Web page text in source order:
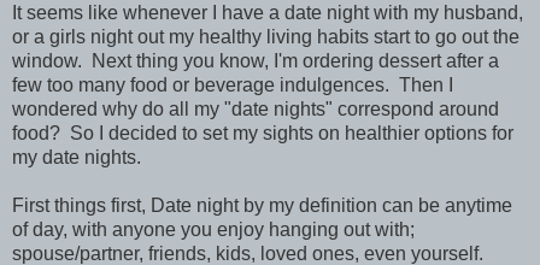
It seems like whenever I have a date night with my husband,
or a girls night out my healthy living habits start to go out the
window. Next thing you know, I'm ordering dessert after a
few too many food or beverage indulgences. Then I
wondered why do all my "date nights" correspond around
food? So I decided to set my sights on healthier options for
my date nights.
First things first, Date night by my definition can be anytime
of day, with anyone you enjoy hanging out with;
spouse/partner, friends, kids, loved ones, even yourself.